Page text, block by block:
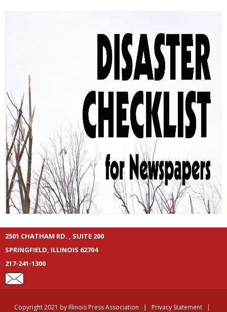
2501 CHATHAM RD. , SUITE 200
SPRINGFIELD, ILLINOIS 62704
217-241-1300
Copyright 2021 by Illinois Press Association | Privacy Statement |